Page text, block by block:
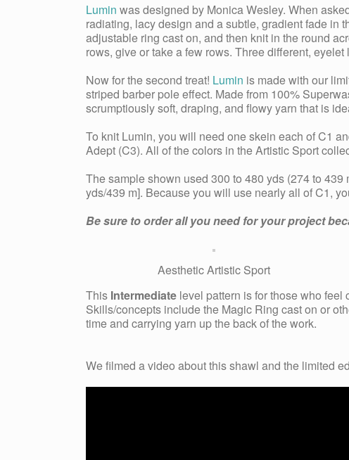
Lumin was designed by Monica Wesley. When
radiating, lacy design and a subtle, gradient fade in
adjustable ring cast on, and then knit in the round
rows, give or take a few rows. Three different,
Now for the second treat! Lumin is made with our
striped barber pole effect. Made from 100%
scrumptiously soft, draping, and flowy yarn that is
To knit Lumin, you will need one skein each of C1
Adept (C3). All of the colors in the Artistic Sport
The sample shown used 300 to 480 yds (274 to
yds/439 m]. Because you will use nearly all of C1,
Be sure to order all you need for your project
Aesthetic Artistic Sport
This Intermediate level pattern is for those who
Skills/concepts include the Magic Ring cast on or
time and carrying yarn up the back of the work.
We filmed avideo about this shawl and the limited